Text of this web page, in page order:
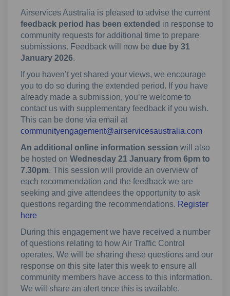
Airservices Australia is pleased to advise the current
feedback period has been extended in response to
community requests for additional time to prepare
submissions. Feedback will now be due by 31
January 2026.
If you haven’t yet shared your views, we encourage
you to do so during the extended period. If you have
already made a submission, you’re welcome to
contact us with supplementary feedback if you wish.
This can be done via email at
communityengagement@airservicesaustralia.com
An additional online information session will also
be hosted on Wednesday 21 January from 6pm to
7.30pm. This session will provide an overview of
each recommendation and the feedback we are
seeking and give attendees the opportunity to ask
questions regarding the recommendations. Register
here
During this engagement we have received a number
of questions relating to how Air Traffic Control
operates. We will be sharing these questions and our
response on this site later this week to ensure all
community members have access to this information.
We will share an alert once this is available.